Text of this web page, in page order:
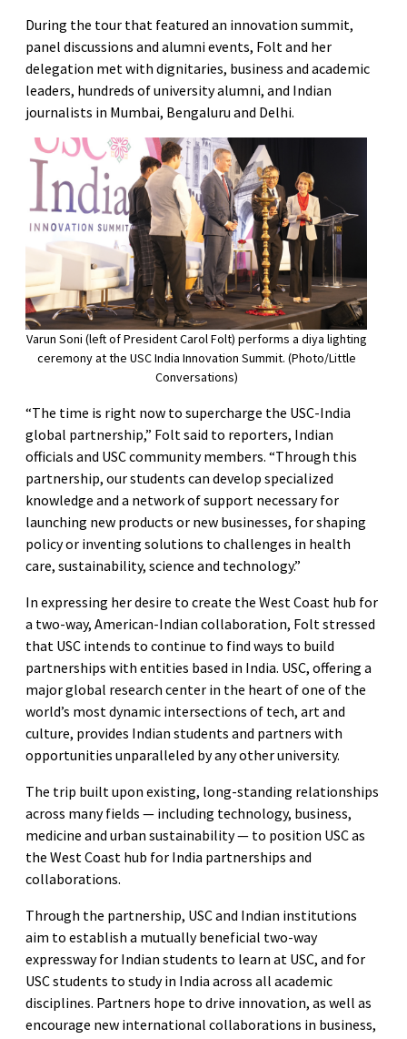
During the tour that featured an innovation summit,
panel discussions and alumni events, Folt and her
delegation met with dignitaries, business and academic
leaders, hundreds of university alumni, and Indian
journalists in Mumbai, Bengaluru and Delhi.
Varun Soni (left of President Carol Folt) performs a diya lighting
ceremony at the USC India Innovation Summit. (Photo/Little
Conversations)
“The time is right now to supercharge the USC-India
global partnership,” Folt said to reporters, Indian
officials and USC community members. “Through this
partnership, our students can develop specialized
knowledge and a network of support necessary for
launching new products or new businesses, for shaping
policy or inventing solutions to challenges in health
care, sustainability, science and technology.”
In expressing her desire to create the West Coast hub for
a two-way, American-Indian collaboration, Folt stressed
that USC intends to continue to find ways to build
partnerships with entities based in India. USC, offering a
major global research center in the heart of one of the
world’s most dynamic intersections of tech, art and
culture, provides Indian students and partners with
opportunities unparalleled by any other university.
The trip built upon existing, long-standing relationships
across many fields — including technology, business,
medicine and urban sustainability — to position USC as
the West Coast hub for India partnerships and
collaborations.
Through the partnership, USC and Indian institutions
aim to establish a mutually beneficial two-way
expressway for Indian students to learn at USC, and for
USC students to study in India across all academic
disciplines. Partners hope to drive innovation, as well as
encourage new international collaborations in business,